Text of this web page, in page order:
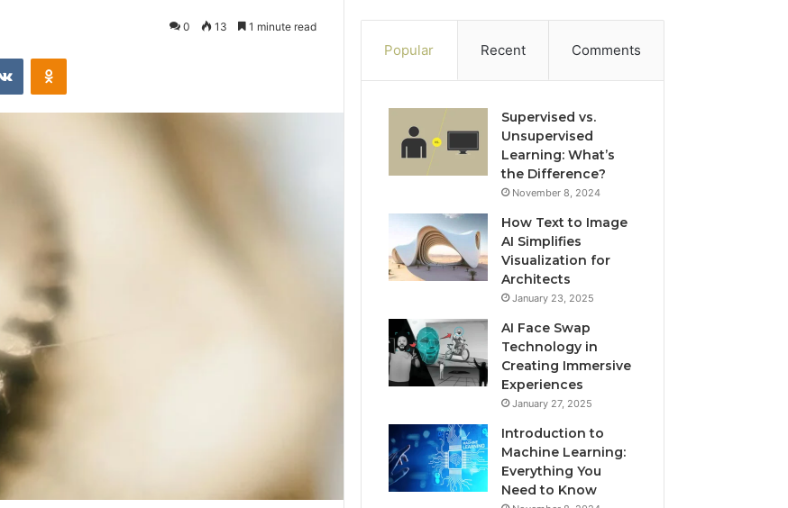
0 13 1 minute read
VKontakteOdnoklassniki Popular Recent Comments
Supervised vs.
Unsupervised
Learning: What’s
the Difference?
November 8, 2024
How Text to Image
AI Simplifies
Visualization for
Architects
January 23, 2025
AI Face Swap
Technology in
Creating Immersive
Experiences
January 27, 2025
Introduction to
Machine Learning:
Everything You
Need to Know